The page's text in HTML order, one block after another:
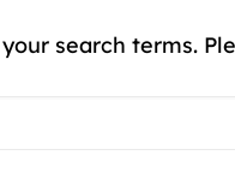
search terms.